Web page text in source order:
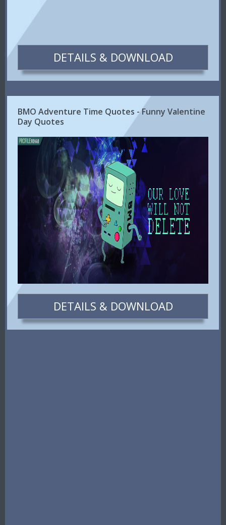
DETAILS & DOWNLOAD
BMO Adventure Time Quotes - Funny Valentine
Day Quotes
DETAILS & DOWNLOAD